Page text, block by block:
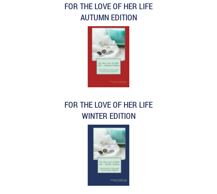
FOR THE LOVE OF HER LIFE
AUTUMN EDITION
FOR THE LOVE OF HER LIFE
WINTER EDITION